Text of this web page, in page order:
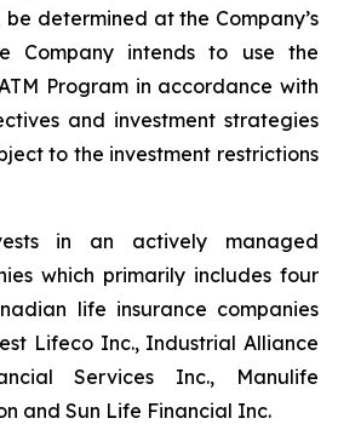
determined at the Company’s
Company intends to use the
Program in accordance with
and investment strategies
to the investment restrictions
in an actively managed
which primarily includes four
life insurance companies
Lifeco Inc., Industrial Alliance
Services Inc., Manulife
and Sun Life Financial Inc.